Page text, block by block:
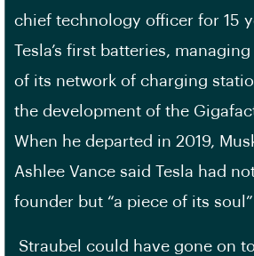
chief technology officer for 15
Tesla’s first batteries,
of its network of charging
the development of the
When he departed in 2019,
Ashlee Vance said Tesla had
founder but “a piece of its
Straubel could have gone on